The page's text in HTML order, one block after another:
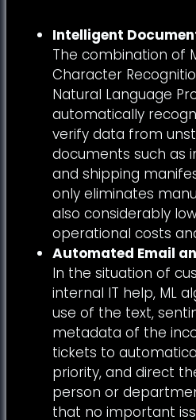
Intelligent
The combination of
Character
Natural Language
automatically
verify data from
documents such as
and shipping
only eliminates
also considerably
operational costs
Automated Email
In the situation of
internal IT help, ML
use of the text,
metadata of the
tickets to
priority, and direct
person or
that no important